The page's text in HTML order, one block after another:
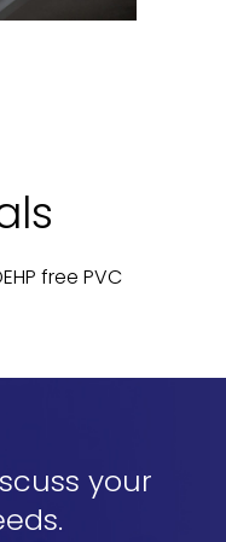
free PVC
your